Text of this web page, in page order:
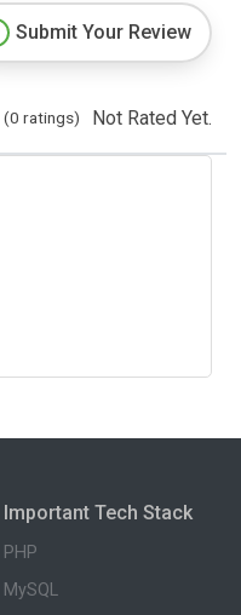
Submit Your Review
(0 ratings) Not Rated Yet.
Important Tech Stack
PHP
MySQL